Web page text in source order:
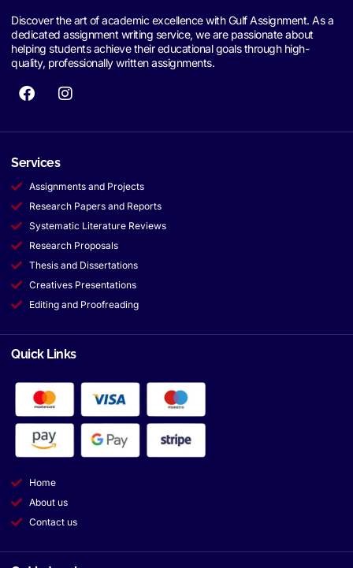
Discover the art of academic excellence with Gulf Assignment. As a
dedicated assignment writing service, we are passionate about
helping students achieve their educational goals through high-
quality, professionally written assignments.
Services
Assignments and Projects
Research Papers and Reports
Systematic Literature Reviews
Research Proposals
Thesis and Dissertations
Creatives Presentations
Editing and Proofreading
Quick Links
Home
About us
Contact us